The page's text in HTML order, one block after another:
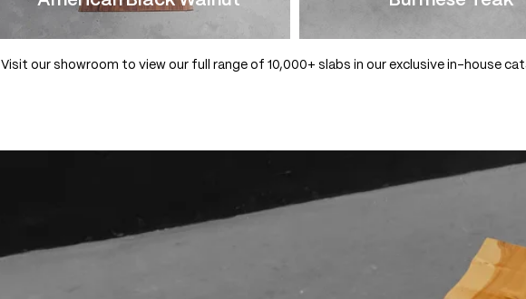
Visit our showroom to view our full range of 10,000+ slabs in our exclusive in-house